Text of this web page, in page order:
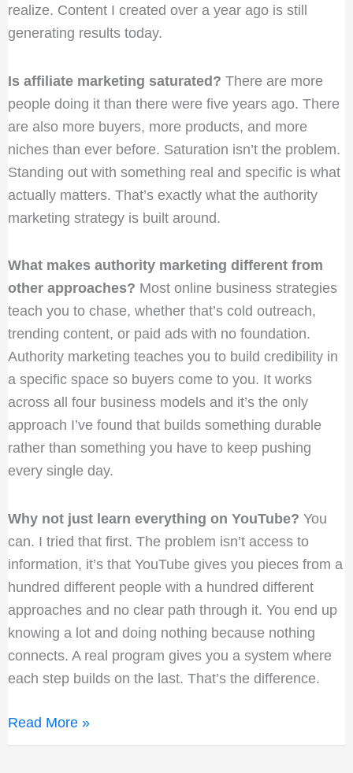
realize. Content I created over a year ago is still
generating results today.
Is affiliate marketing saturated? There are more
people doing it than there were five years ago. There
are also more buyers, more products, and more
niches than ever before. Saturation isn’t the problem.
Standing out with something real and specific is what
actually matters. That’s exactly what the authority
marketing strategy is built around.
What makes authority marketing different from
other approaches? Most online business strategies
teach you to chase, whether that’s cold outreach,
trending content, or paid ads with no foundation.
Authority marketing teaches you to build credibility in
a specific space so buyers come to you. It works
across all four business models and it’s the only
approach I’ve found that builds something durable
rather than something you have to keep pushing
every single day.
Why not just learn everything on YouTube? You
can. I tried that first. The problem isn’t access to
information, it’s that YouTube gives you pieces from a
hundred different people with a hundred different
approaches and no clear path through it. You end up
knowing a lot and doing nothing because nothing
connects. A real program gives you a system where
each step builds on the last. That’s the difference.
How
I
Read More »